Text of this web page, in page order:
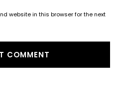
website in this browser for the next